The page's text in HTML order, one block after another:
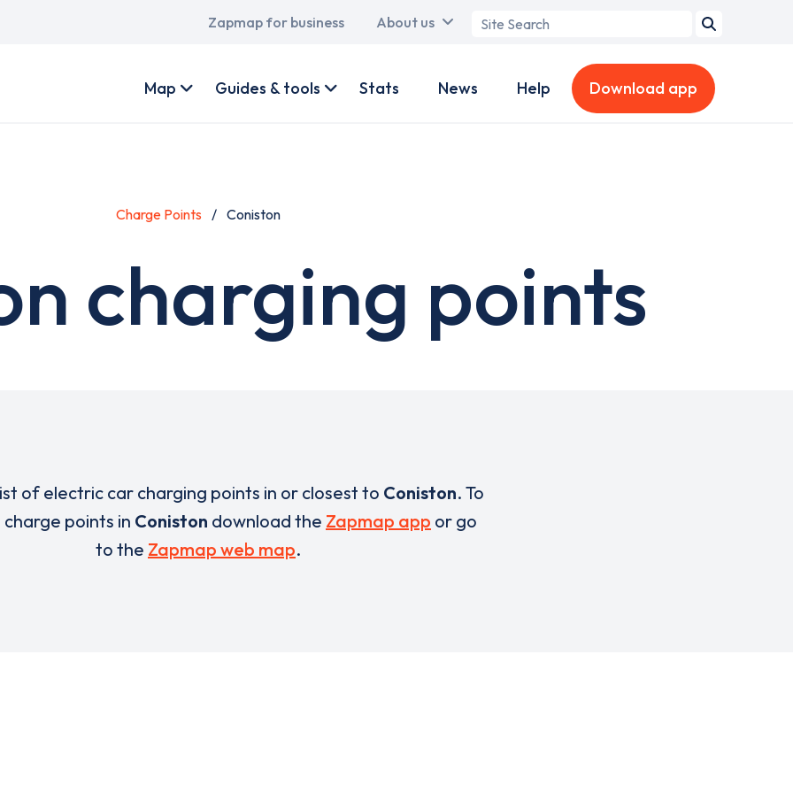
Main
Zapmap for business About us
Search
account
Map Guides & tools Stats News Help Download app
Charge Points Coniston
charging points
of electric car charging points in or closest to Coniston. To
points in Coniston download the Zapmap app or go
to the Zapmap web map.